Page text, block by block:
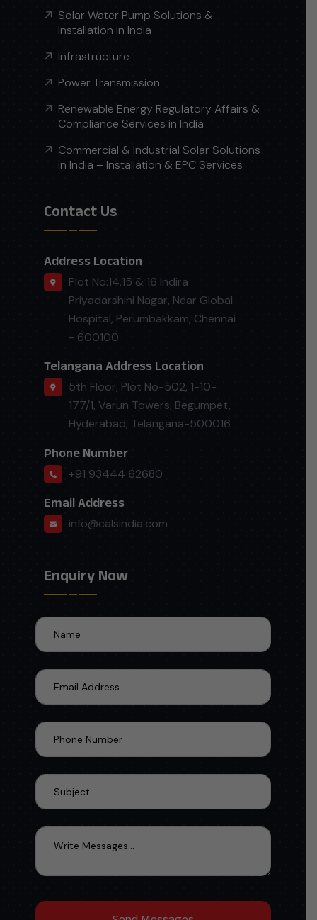
Solar Water Pump Solutions &
Installation in India
Infrastructure
Power Transmission
Renewable Energy Regulatory Affairs &
Compliance Services in India
Commercial & Industrial Solar Solutions
in India – Installation & EPC Services
Contact Us
Address Location
Plot No:14,15 & 16 Indira
Priyadarshini Nagar, Near Global
Hospital, Perumbakkam, Chennai
- 600100
Telangana Address Location
5th Floor, Plot No-502, 1-10-
177/1, Varun Towers, Begumpet,
Hyderabad, Telangana-500016.
Phone Number
+91 93444 62680
Email Address
info@calsindia.com
Enquiry Now